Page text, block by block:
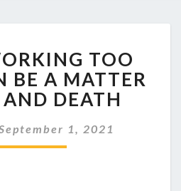
478
WORKING
TOO
MUCH
BE
A
TOO
BE A MATTER
DEATH
1, 2021